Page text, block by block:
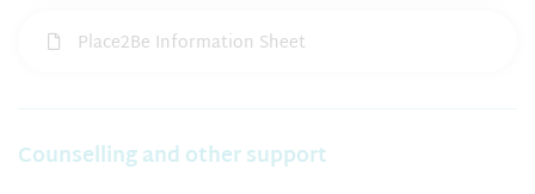
Place2Be Information Sheet
Counselling and other support